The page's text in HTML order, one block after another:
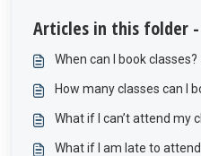
Articles in this folder -
When can I book classes?
How many classes can I
What if I can’t attend my
What if I am late to